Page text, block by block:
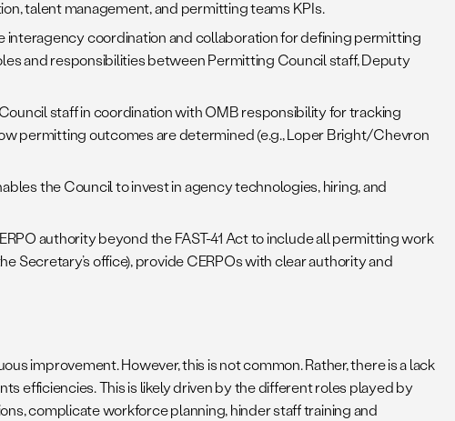
talent management, and permitting teams KPIs.
coordination and collaboration for defining permitting
and responsibilities between Permitting Council staff, Deputy
staff in coordination with OMB responsibility for tracking
permitting outcomes are determined (e.g., Loper Bright/Chevron
the Council to invest in agency technologies, hiring, and
authority beyond the FAST-41 Act to include all permitting work
Secretary’s office), provide CERPOs with clear authority and
improvement. However, this is not common. Rather, there is a lack
efficiencies. This is likely driven by the different roles played by
complicate workforce planning, hinder staff training and